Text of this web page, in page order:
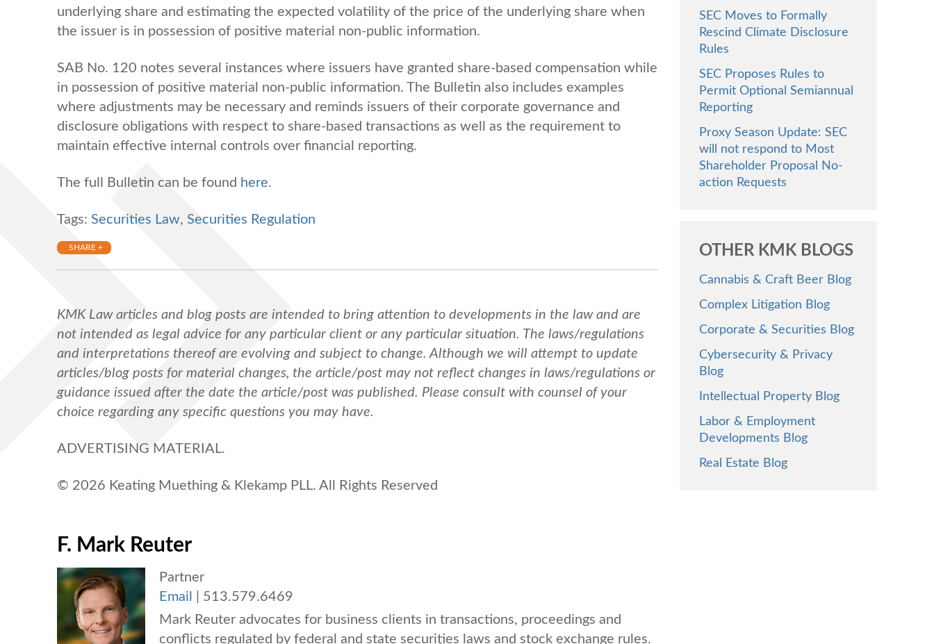
underlying share and estimating the expected volatility of the price of the underlying share when
the issuer is in possession of positive material non-public information.
SAB No. 120 notes several instances where issuers have granted share-based compensation while
in possession of positive material non-public information. The Bulletin also includes examples
where adjustments may be necessary and reminds issuers of their corporate governance and
disclosure obligations with respect to share-based transactions as well as the requirement to
maintain effective internal controls over financial reporting.
The full Bulletin can be found here.
Tags: Securities Law, Securities Regulation
SHARE +
KMK Law articles and blog posts are intended to bring attention to developments in the law and are
not intended as legal advice for any particular client or any particular situation. The laws/regulations
and interpretations thereof are evolving and subject to change. Although we will attempt to update
articles/blog posts for material changes, the article/post may not reflect changes in laws/regulations or
guidance issued after the date the article/post was published. Please consult with counsel of your
choice regarding any specific questions you may have.
ADVERTISING MATERIAL.
© 2026 Keating Muething & Klekamp PLL. All Rights Reserved
F. Mark Reuter
Partner
Email
513.579.6469
Mark Reuter advocates for business clients in transactions, proceedings and
conflicts regulated by federal and state securities laws and stock exchange rules.
SEC Moves to Formally
Rescind Climate Disclosure
Rules
SEC Proposes Rules to
Permit Optional Semiannual
Reporting
Proxy Season Update: SEC
will not respond to Most
Shareholder Proposal No-
action Requests
OTHER KMK BLOGS
Cannabis & Craft Beer Blog
Complex Litigation Blog
Corporate & Securities Blog
Cybersecurity & Privacy
Blog
Intellectual Property Blog
Labor & Employment
Developments Blog
Real Estate Blog